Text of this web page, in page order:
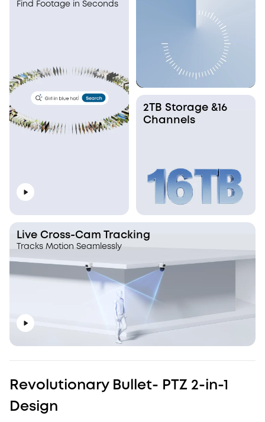
Find Footage in Seconds
2TB Storage &16
Channels
Live Cross-Cam Tracking
Tracks Motion Seamlessly
Revolutionary Bullet- PTZ 2-in-1
Design